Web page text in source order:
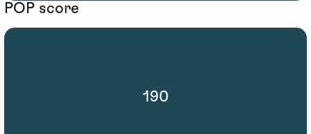
POP score
190